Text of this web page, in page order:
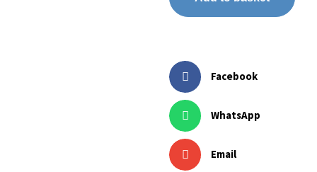
Facebook
WhatsApp
Email